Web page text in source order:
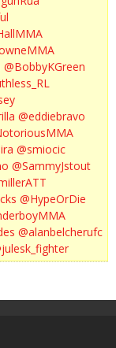
@BobbyKGreen
@eddiebravo
@smiocic
@SammyJstout
@HypeOrDie
@alanbelcherufc